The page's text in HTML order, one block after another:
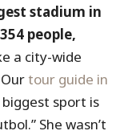
stadium in
people,
a city-wide
tour guide in
biggest sport is
She wasn’t